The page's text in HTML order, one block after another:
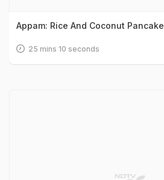
Appam: Rice And Coconut Pancake
25 mins 10 seconds